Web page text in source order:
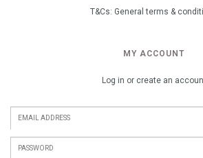
T&Cs: General terms &
MY ACCOUNT
Log in or create an